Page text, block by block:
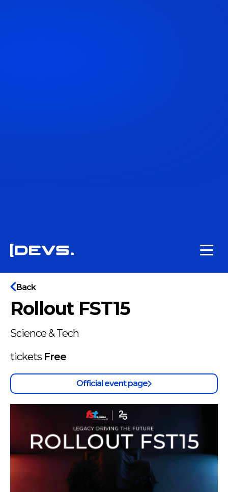
Back
Rollout FST15
Science & Tech
tickets Free
Official event page